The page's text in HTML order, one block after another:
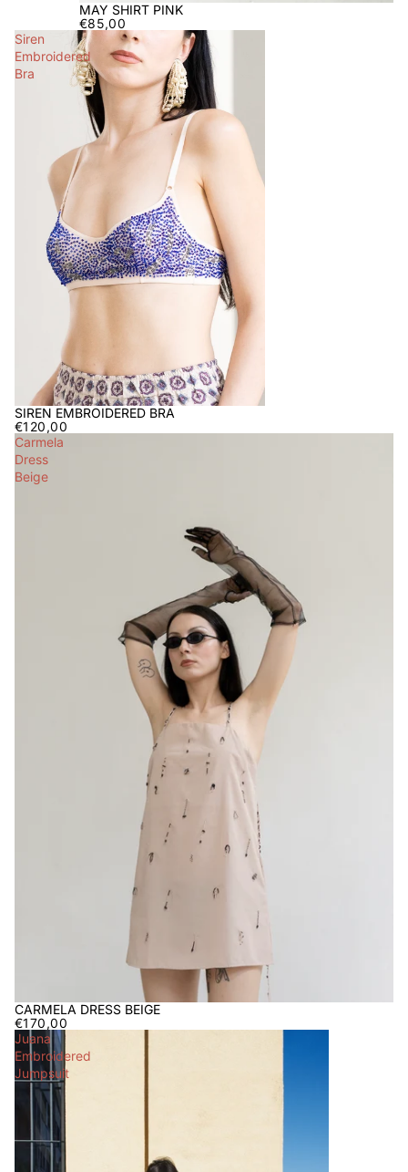
MAY SHIRT PINK
€85,00
Siren
Embroidered
Bra
SIREN EMBROIDERED BRA
€120,00
Carmela
Dress
Beige
CARMELA DRESS BEIGE
€170,00
Juana
Embroidered
Jumpsuit